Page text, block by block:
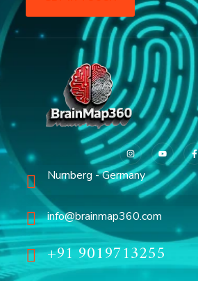
Nurnberg - Germany
info@brainmap360.com
+91 9019713255